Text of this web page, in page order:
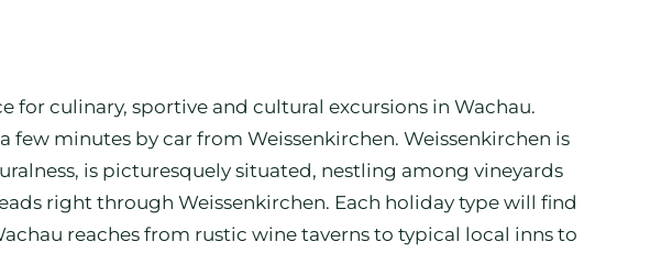
for culinary, sportive and cultural excursions in Wachau.
minutes by car from Weissenkirchen. Weissenkirchen is
is picturesquely situated, nestling among vineyards
right through Weissenkirchen. Each holiday type will find
reaches from rustic wine taverns to typical local inns to